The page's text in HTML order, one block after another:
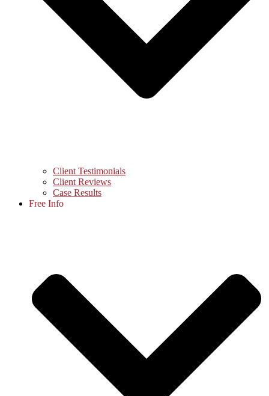
Client Testimonials
Client Reviews
Case Results
Free Info